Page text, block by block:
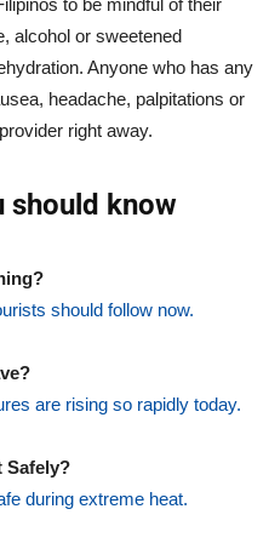
alcohol or sweetened
Anyone who has any
headache, palpitations or
right away.
should know
should follow now.
are rising so rapidly today.
Safely?
during extreme heat.